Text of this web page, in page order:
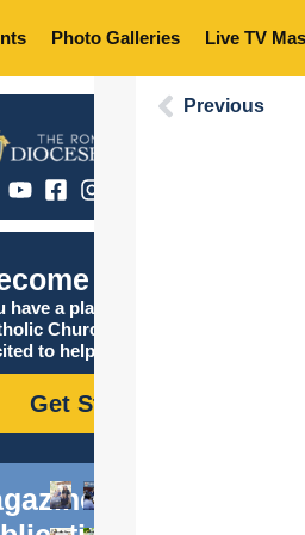
Photo Galleries Live TV
Catholic
have a place in the
Church, and we are
to help you find it!
Get Started
Previous